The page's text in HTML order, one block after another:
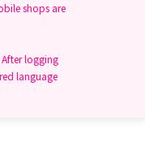
shops are
logging
language